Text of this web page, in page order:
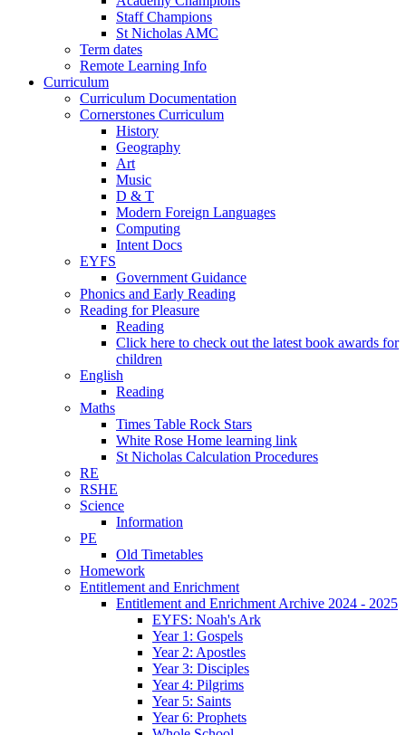
Staff Champions
St Nicholas AMC
Term dates
Remote Learning Info
Curriculum
Curriculum Documentation
Cornerstones Curriculum
History
Geography
Art
Music
D & T
Modern Foreign Languages
Computing
Intent Docs
EYFS
Government Guidance
Phonics and Early Reading
Reading for Pleasure
Reading
Click here to check out the latest book awards for
children
English
Reading
Maths
Times Table Rock Stars
White Rose Home learning link
St Nicholas Calculation Procedures
RE
RSHE
Science
Information
PE
Old Timetables
Homework
Entitlement and Enrichment
Entitlement and Enrichment Archive 2024 - 2025
EYFS: Noah's Ark
Year 1: Gospels
Year 2: Apostles
Year 3: Disciples
Year 4: Pilgrims
Year 5: Saints
Year 6: Prophets